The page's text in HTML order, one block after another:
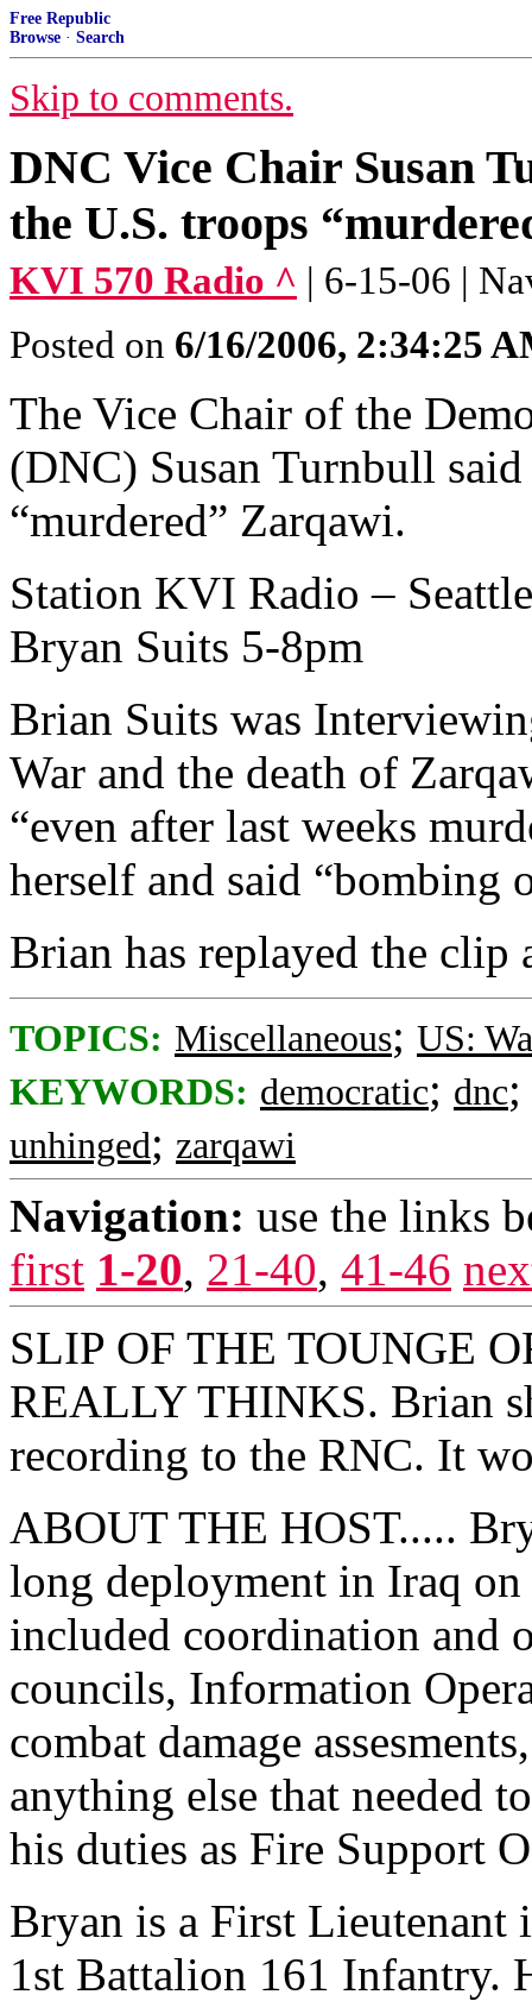
Free Republic
Browse · Search
Skip to comments.
DNC Vice Chair Susan
the U.S. troops
KVI 570 Radio ^ | 6-15-06 |
Posted on 6/16/2006, 2:34:25
The Vice Chair of the
(DNC) Susan Turnbull
“murdered” Zarqawi.
Station KVI Radio –
Bryan Suits 5-8pm
Brian Suits was
War and the death of
“even after last weeks
herself and said “bombing
Brian has replayed the clip
TOPICS: Miscellaneous; US:
KEYWORDS: democratic; dnc;
unhinged; zarqawi
Navigation: use the links
first 1-20, 21-40, 41-46
SLIP OF THE TOUNGE
REALLY THINKS. Brian
recording to the RNC. It
ABOUT THE HOST.....
long deployment in Iraq
included coordination and
councils, Information
combat damage
anything else that needed
his duties as Fire Support
Bryan is a First Lieutenant
1st Battalion 161 Infantry.